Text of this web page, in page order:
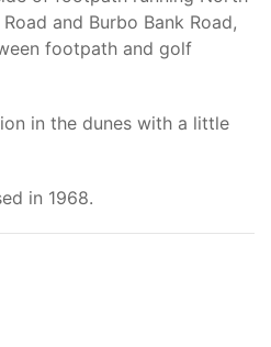
and Burbo Bank Road,
footpath and golf
in the dunes with a little
in 1968.